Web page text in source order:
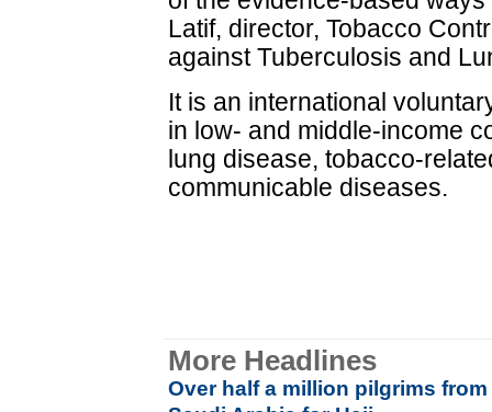
Latif, director, Tobacco
against Tuberculosis and
It is an international
in low- and middle-income
lung disease, tobacco-
communicable diseases.
More Headlines
Over half a million pilgrims